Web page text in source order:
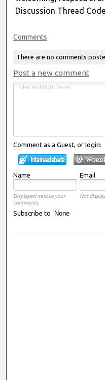
Discussion Thread
Comments
There are no comments
Post a new comment
Comment as a Guest, or login:
Name Email
Displayed next to your
comments.
Not
Subscribe to